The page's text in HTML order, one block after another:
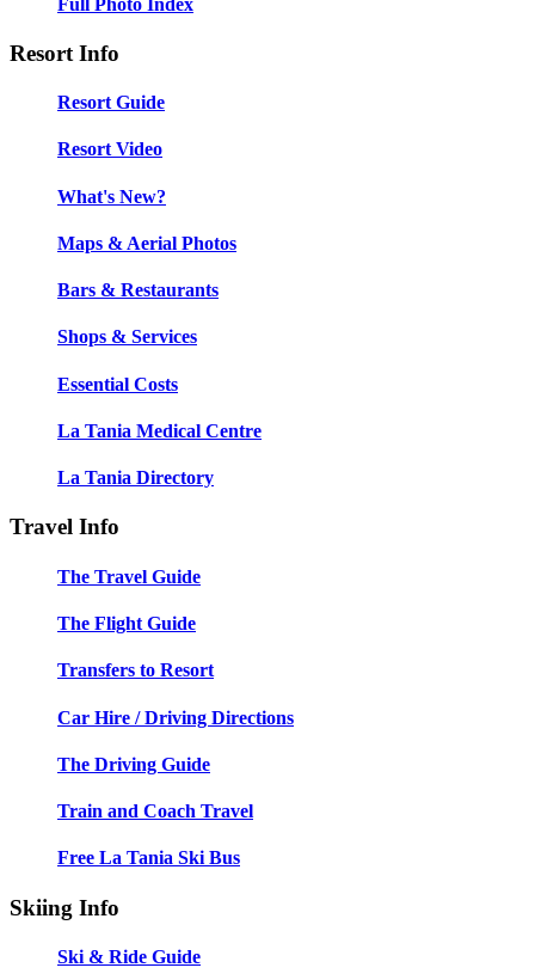
Resort Info
Resort Guide
Resort Video
What's New?
Maps & Aerial Photos
Bars & Restaurants
Shops & Services
Essential Costs
La Tania Medical Centre
La Tania Directory
Travel Info
The Travel Guide
The Flight Guide
Transfers to Resort
Car Hire / Driving Directions
The Driving Guide
Train and Coach Travel
Free La Tania Ski Bus
Skiing Info
Ski & Ride Guide